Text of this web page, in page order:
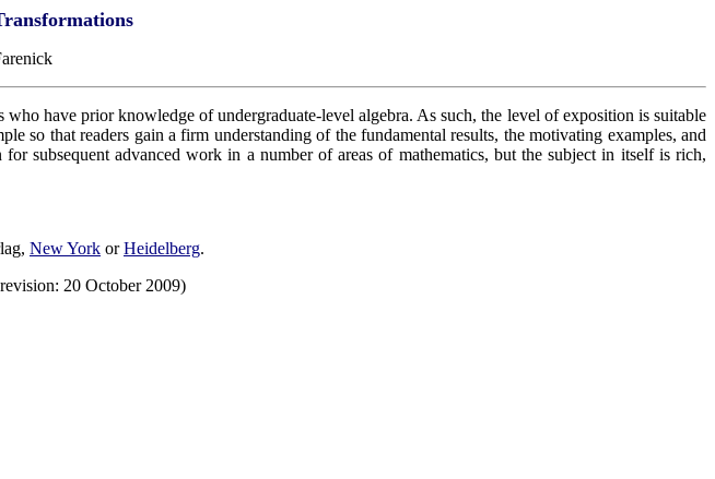
have prior knowledge of undergraduate-level algebra. As such, the level of exposition is suitable
so that readers gain a firm understanding of the fundamental results, the motivating examples, and
subsequent advanced work in a number of areas of mathematics, but the subject in itself is rich,
New York orHeidelberg.
20 October 2009)